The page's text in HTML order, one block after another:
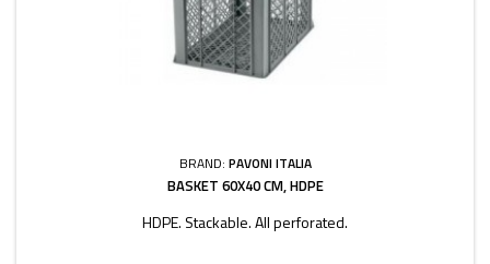
BRAND: PAVONI ITALIA
BASKET 60X40 CM, HDPE
HDPE. Stackable. All perforated.